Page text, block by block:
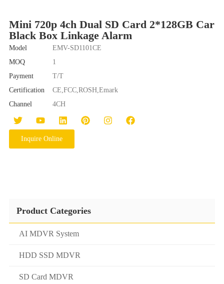
Mini 720p 4ch Dual SD Card 2*128GB Car
Black Box Linkage Alarm
Model
EMV-SD1101CE
MOQ
1
Payment
T/T
Certification
CE,FCC,ROSH,Emark
Channel
4CH
Inquire Online
Product Categories
AI MDVR System
HDD SSD MDVR
SD Card MDVR